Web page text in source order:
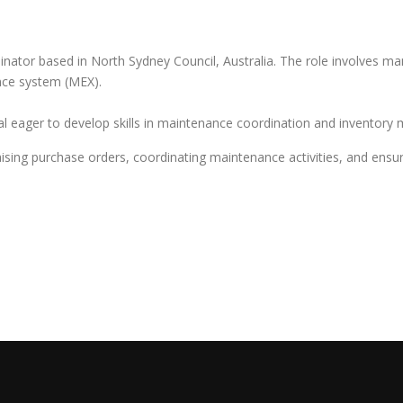
based in North Sydney Council, Australia. The role involves
system (MEX).
eager to develop skills in maintenance coordination and inventory
purchase orders, coordinating maintenance activities, and